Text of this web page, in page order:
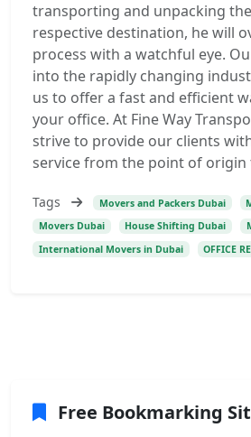
transporting and unpacking
respective destination, he will
process with a watchful eye.
into the rapidly changing
us to offer a fast and efficient
your office. At Fine Way
strive to provide our clients
service from the point of origin
Tags Movers and Packers Dubai
Movers Dubai
House Shifting Dubai
International Movers in Dubai
OFFICE
Free Bookmarking